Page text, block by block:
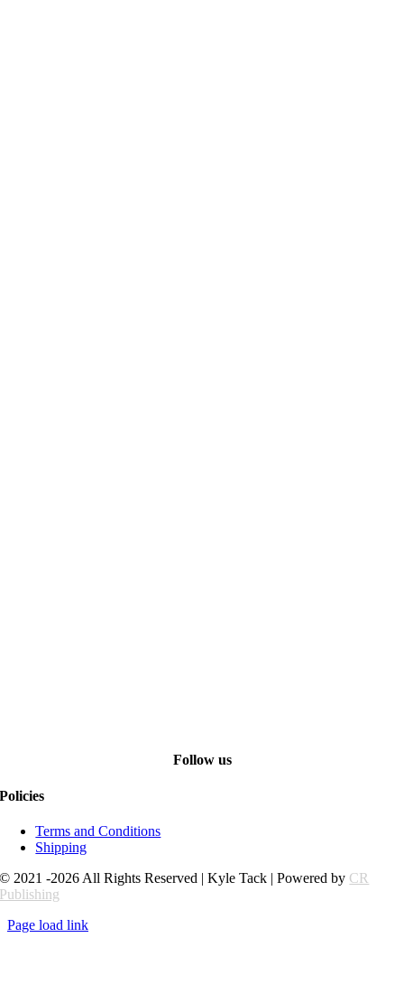
Follow us
Policies
Terms and Conditions
Shipping
© 2021 -2026 All Rights Reserved | Kyle Tack | Powered by CR
Publishing
Page load link